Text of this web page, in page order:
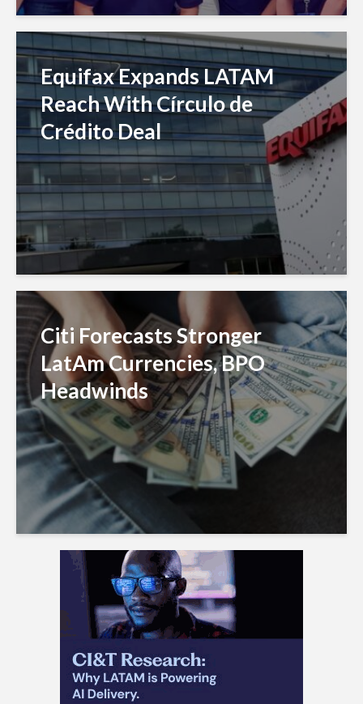
Equifax Expands LATAM
Reach With Círculo de
Crédito Deal
Citi Forecasts Stronger
LatAm Currencies, BPO
Headwinds